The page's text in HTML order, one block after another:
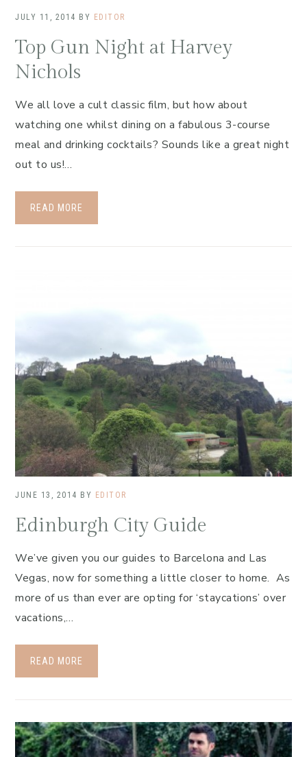
JULY 11, 2014 BY EDITOR
Top Gun Night at Harvey
Nichols
We all love a cult classic film, but how about
watching one whilst dining on a fabulous 3-course
meal and drinking cocktails? Sounds like a great night
out to us!…
READ MORE
JUNE 13, 2014 BY EDITOR
Edinburgh City Guide
We’ve given you our guides to Barcelona and Las
Vegas, now for something a little closer to home. As
more of us than ever are opting for ‘staycations’ over
vacations,…
READ MORE